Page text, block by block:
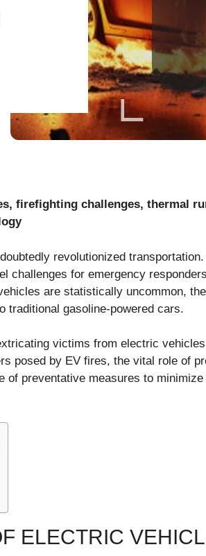
firefighting challenges, thermal
revolutionized transportation.
challenges for emergency
are statistically uncommon,
traditional gasoline-powered cars.
victims from electric
posed by EV fires, the vital role of
of preventative measures to
ELECTRIC